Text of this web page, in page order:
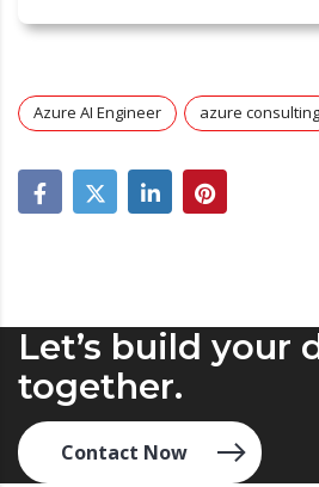
Azure AI Engineer azure consulting
Let’s build your
together.
Contact Now